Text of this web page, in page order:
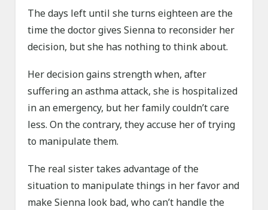
The days left until she turns eighteen are the
time the doctor gives Sienna to reconsider her
decision, but she has nothing to think about.
Her decision gains strength when, after
suffering an asthma attack, she is hospitalized
in an emergency, but her family couldn’t care
less. On the contrary, they accuse her of trying
to manipulate them.
The real sister takes advantage of the
situation to manipulate things in her favor and
make Sienna look bad, who can’t handle the